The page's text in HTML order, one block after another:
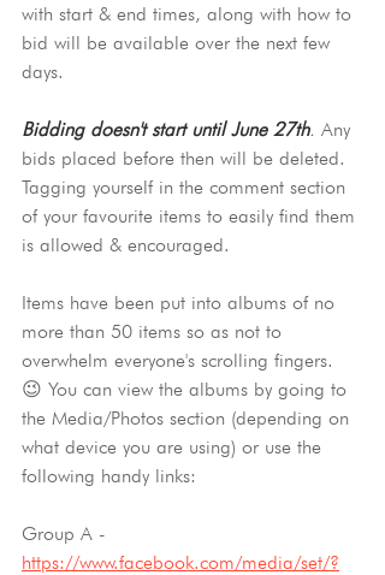
with start & end times, along with how to
bid will be available over the next few
days.
Bidding doesn't start until June 27th. Any
bids placed before then will be deleted.
Tagging yourself in the comment section
of your favourite items to easily find them
is allowed & encouraged.
Items have been put into albums of no
more than 50 items so as not to
overwhelm everyone's scrolling fingers.
😉 You can view the albums by going to
the Media/Photos section (depending on
what device you are using) or use the
following handy links:
Group A -
https://www.facebook.com/media/set/?